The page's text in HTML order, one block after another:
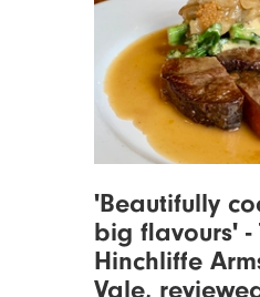
'Beautifully
big flavours' -
Hinchliffe
Vale,